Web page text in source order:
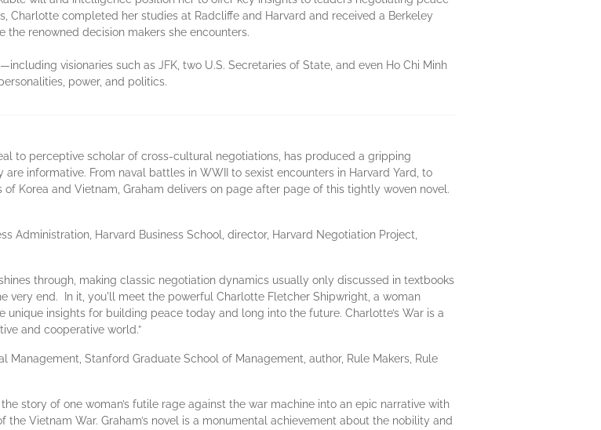
Charlotte completed her studies at Radcliffe and Harvard and received a Berkeley
the renowned decision makers she encounters.
visionaries such as JFK, two U.S. Secretaries of State, and even Ho Chi Minh
power, and politics.
to perceptive scholar of cross-cultural negotiations, has produced a gripping
informative. From naval battles in WWII to sexist encounters in Harvard Yard, to
Korea and Vietnam, Graham delivers on page after page of this tightly woven novel.
Administration, Harvard Business School, director, Harvard Negotiation Project,
through, making classic negotiation dynamics usually only discussed in textbooks
very end. In it, you'll meet the powerful Charlotte Fletcher Shipwright, a woman
insights for building peace today and long into the future. Charlotte’s War is a
and cooperative world.”
Stanford Graduate School of Management, author, Rule Makers, Rule
story of one woman’s futile rage against the war machine into an epic narrative with
the Vietnam War. Graham’s novel is a monumental achievement about the nobility and